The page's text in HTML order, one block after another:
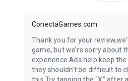
ConectaGames.com
Thank you for your
game, but we’re sorry about
experience.Ads help keep
they shouldn’t be difficult to